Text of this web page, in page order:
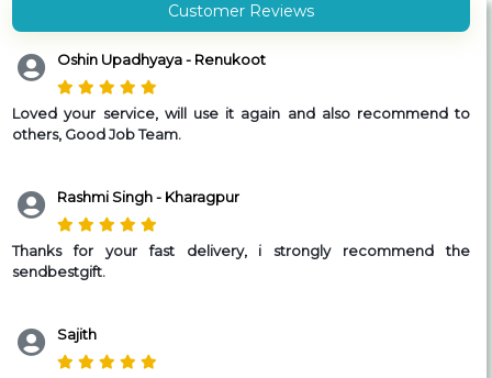
Customer Reviews
Oshin Upadhyaya - Renukoot
Loved your service, will use it again and also recommend to
others, Good Job Team.
Rashmi Singh - Kharagpur
Thanks for your fast delivery, i strongly recommend the
sendbestgift.
Sajith